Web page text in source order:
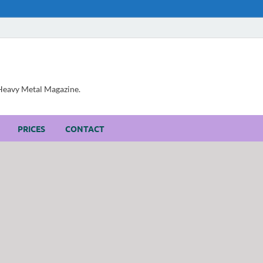
Metal Magazine.
PRICES CONTACT